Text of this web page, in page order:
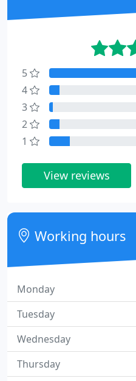
5
4
3
2
1
View reviews
Working hours
Monday
Tuesday
Wednesday
Thursday